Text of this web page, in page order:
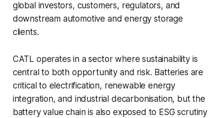
global investors, customers, regulators, and
downstream automotive and energy storage
clients.
CATL operates in a sector where sustainability is
central to both opportunity and risk. Batteries are
critical to electrification, renewable energy
integration, and industrial decarbonisation, but the
battery value chain is also exposed to ESG scrutiny